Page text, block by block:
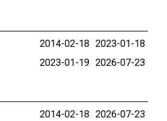
2014-02-18 2023-01-18
2023-01-19 2026-07-23
2014-02-18 2026-07-23